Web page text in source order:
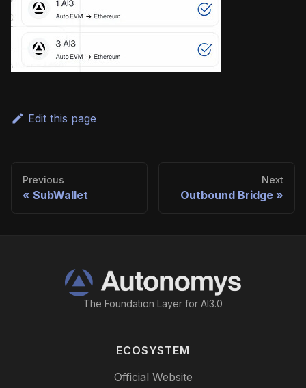
Edit this page
Previous
SubWallet
Next
Outbound Bridge
The Foundation Layer for AI3.0
ECOSYSTEM
Official Website